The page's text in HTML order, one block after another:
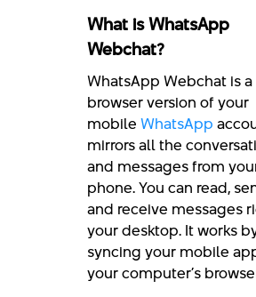
What is WhatsApp
Webchat?
WhatsApp Webchat is a
browser version of your
mobile WhatsApp
mirrors all the
and messages from
phone. You can read,
and receive messages
your desktop. It works
syncing your mobile
your computer’s